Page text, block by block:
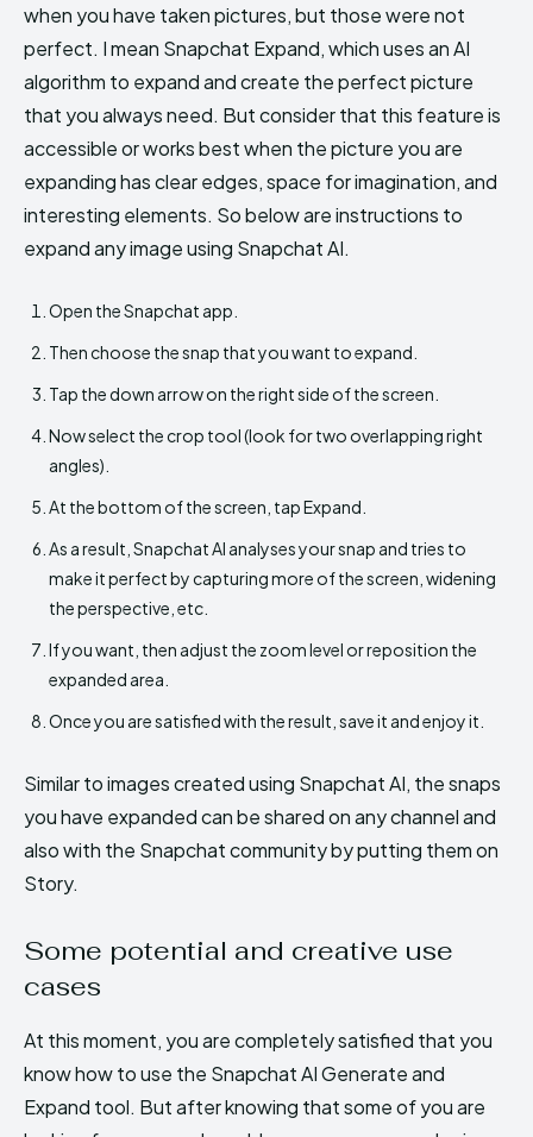
when you have taken pictures, but those were not
perfect. I mean Snapchat Expand, which uses an AI
algorithm to expand and create the perfect picture
that you always need. But consider that this feature is
accessible or works best when the picture you are
expanding has clear edges, space for imagination, and
interesting elements. So below are instructions to
expand any image using Snapchat AI.
Open the Snapchat app.
Then choose the snap that you want to expand.
Tap the down arrow on the right side of the screen.
Now select the crop tool (look for two overlapping right
angles).
At the bottom of the screen, tap Expand.
As a result, Snapchat AI analyses your snap and tries to
make it perfect by capturing more of the screen, widening
the perspective, etc.
If you want, then adjust the zoom level or reposition the
expanded area.
Once you are satisfied with the result, save it and enjoy it.
Similar to images created using Snapchat AI, the snaps
you have expanded can be shared on any channel and
also with the Snapchat community by putting them on
Story.
Some potential and creative use
cases
At this moment, you are completely satisfied that you
know how to use the Snapchat AI Generate and
Expand tool. But after knowing that some of you are